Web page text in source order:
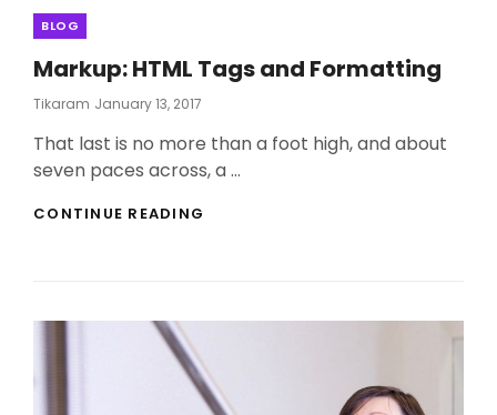
Categories
BLOG
Markup: HTML Tags and Formatting
Tikaram Posted
January 13, 2017
That last is no more than a foot high, and about
seven paces across, a …
CONTINUE READING